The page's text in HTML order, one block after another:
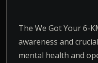
The We Got Your 6-
awareness and
mental health and